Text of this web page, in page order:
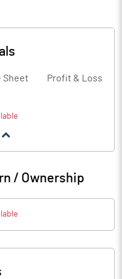
Sheet Profit & Loss
/ Ownership